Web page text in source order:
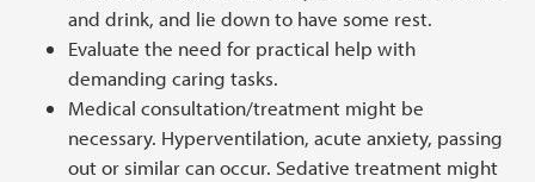
and drink, and lie down to have some rest.
Evaluate the need for practical help with
demanding caring tasks.
Medical consultation/treatment might be
necessary. Hyperventilation, acute anxiety, passing
out or similar can occur. Sedative treatment might